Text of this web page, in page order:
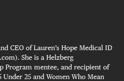
CEO of Lauren’s Hope Medical ID
She is a Helzberg
Program mentee, and recipient of
Under 25 and Women Who Mean